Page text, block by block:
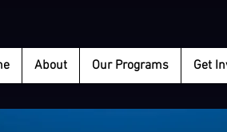
About Our Programs Get